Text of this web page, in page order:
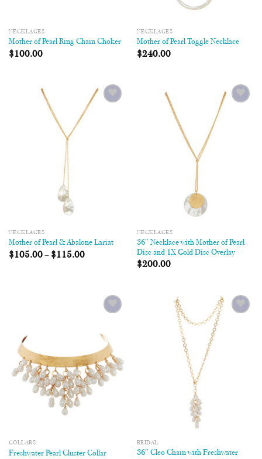
NECKLACES
Mother of Pearl Ring Chain Choker
$100.00
NECKLACES
Mother of Pearl Toggle Necklace
$240.00
NECKLACES
Mother of Pearl & Abalone Lariat
$105.00– $115.00
NECKLACES
36″ Necklace with Mother of Pearl
Disc and 1X Gold Disc Overlay
$200.00
COLLARS
Freshwater Pearl Cluster Collar
BRIDAL
36″ Cleo Chain with Freshwater